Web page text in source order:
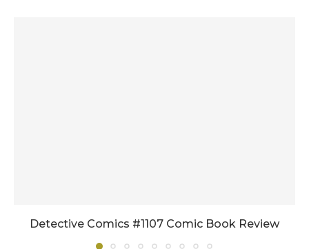
Detective Comics #1107 Comic Book Review